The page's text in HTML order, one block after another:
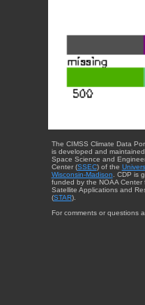
The CIMSS Climate Data
is developed and
Space Science and
Center (SSEC) of the
Wisconsin-Madison. CDP is
funded by the NOAA Center
Satellite Applications and
(STAR).
For comments or questions